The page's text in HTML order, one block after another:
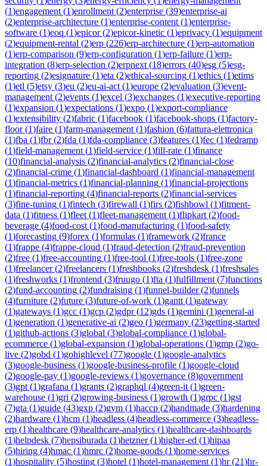
(1)engagement (1)enrollment (2)enterprise (39)enterprise-ai
(2)enterprise-architecture (1)enterprise-content (1)enterprise-
software (1)eoq (1)epicor(2)epicor-kinetic (1)eprivacy (1)equipment
(2)equipment-rental (2)erp (226)erp-architecture (1)erp-automation
(1)erp-comparison (9)erp-configuration (1)erp-failure (1)erp-
integration (8)erp-selection (2)erpnext (18)errors (40)esg (5)esg-
reporting (2)esignature (1)eta (2)ethical-sourcing (1)ethics (1)etims
(1)etl (5)etsy (3)eu (2)eu-ai-act (1)europe (2)evaluation (3)event-
management (2)events (1)excel (3)exchanges (1)executive-reporting
(1)expansion (1)expectations (1)expo (1)export-compliance
(1)extensibility (2)fabric (1)facebook (1)facebook-shops (1)factory-
floor(1)faire (1)farm-management (1)fashion (6)fattura-elettronica
(1)fba (1)fbr(2)fda (1)fda-compliance (3)features (1)fec (1)fedramp
(1)field-management (1)field-service (1)fill-rate (1)finance
(10)financial-analysis (2)financial-analytics (2)financial-close
(2)financial-crime (1)financial-dashboard (1)financial-management
(1)financial-metrics (1)financial-planning (1)financial-projections
(1)financial-reporting (4)financial-reports (2)financial-services
(3)fine-tuning (1)fintech (3)firewall (1)firs (2)fishbowl (1)fitment-
data (1)fitness (1)fleet (1)fleet-management (1)flipkart (2)food-
beverage (4)food-cost (1)food-manufacturing (1)food-safety
(1)forecasting (9)forex (1)formulas (1)framework (2)france
(1)frappe (4)frappe-cloud (1)fraud-detection (2)fraud-prevention
(2)free (1)free-accounting (1)free-tool (1)free-tools (1)free-zone
(1)freelancer(2)freelancers (1)freshbooks (2)freshdesk (1)freshsales
(1)freshworks (1)frontend (3)fruugo (1)fta (1)fulfillment (7)functions
(2)fund-accounting (2)fundraising (1)funnel-builder(2)funnels
(4)furniture (2)future (3)future-of-work (1)gantt (1)gateway
(1)gateways (1)gcc (1)gcp (2)gdpr(12)gds (1)gemini (1)general-ai
(1)generation (1)generative-ai (2)geo (1)germany (23)getting-started
(1)github-actions (3)global (3)global-compliance (1)global-
ecommerce (1)global-expansion (1)global-operations (1)gmp (2)go-
live (2)gobd (1)gohighlevel (77)google (1)google-analytics
(3)google-business (1)google-business-profile (1)google-cloud
(2)google-pay (1)google-reviews (1)governance (8)government
(3)gpt (1)grafana (1)grants (2)graphql (4)green-it (1)green-
warehouse (1)gri (2)growing-business (1)growth (1)grpc (1)gst
(7)gta (1)guide (43)gxp (2)gym (1)haccp (2)handmade (3)hardening
(2)hardware (1)hcm (1)headless (4)headless-commerce (3)headless-
erp (1)healthcare (9)healthcare-analytics (1)healthcare-dashboards
(1)helpdesk (7)hepsiburada (1)hetzner(1)higher-ed (1)hipaa
(5)hiring (4)hmac (1)hmrc (2)home-goods (1)home-services
(1)hospitality (5)hosting (3)hotel (1)hotel-management (1)hr(21)hr-